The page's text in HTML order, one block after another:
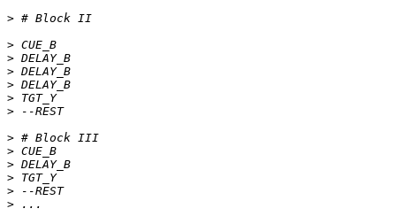
>
>
>
>
>
>
>
>
>
>
>
>
>